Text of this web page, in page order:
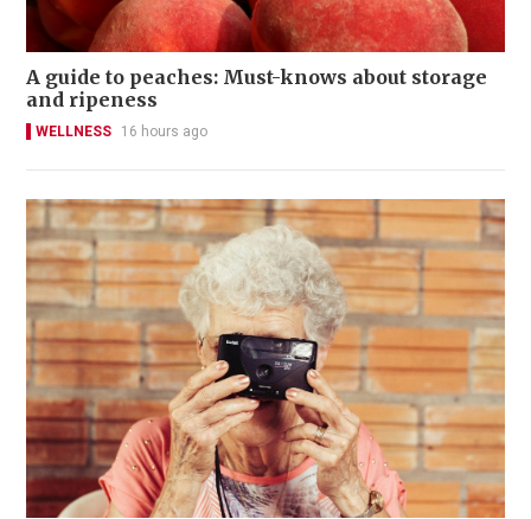
A guide to peaches: Must-knows about storage
and ripeness
WELLNESS 16 hours ago